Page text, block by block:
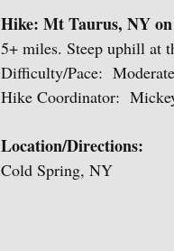
Hike: Mt Taurus, NY on
5+ miles. Steep uphill at
Difficulty/Pace:
Hike Coordinator:
Location/Directions:
Cold Spring, NY